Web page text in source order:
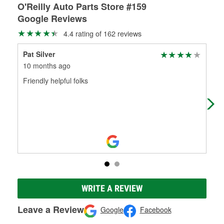
O'Reilly Auto Parts Store #159
Google Reviews
4.4 rating of 162 reviews
Pat Silver
10 months ago
Friendly helpful folks
WRITE A REVIEW
Leave a Review Google Facebook